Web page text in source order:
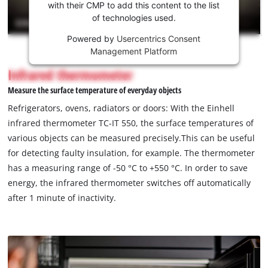
service!
This
not
permitted
to
due
to
trackers
that
are
disclosed
visitor.
The
with their CMP to add this content to the list
of technologies used.
Powered by Usercentrics Consent
Management Platform
Infrared thermometer
Measure the surface temperature of everyday objects
Refrigerators, ovens, radiators or doors: With the Einhell
infrared thermometer TC-IT 550, the surface temperatures of
various objects can be measured precisely.This can be useful
for detecting faulty insulation, for example. The thermometer
has a measuring range of -50 °C to +550 °C. In order to save
energy, the infrared thermometer switches off automatically
after 1 minute of inactivity.